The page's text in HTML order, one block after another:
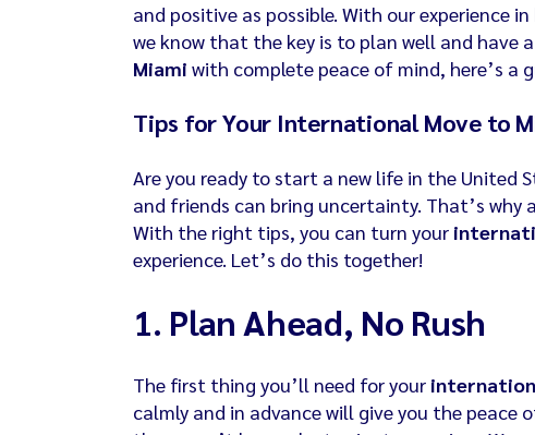
and positive as possible. With our experience
we know that the key is to plan well and have
Miami with complete peace of mind, here’s a
Tips for Your International Move to
Are you ready to start a new life in the United
and friends can bring uncertainty. That’s why
With the right tips, you can turn your
experience. Let’s do this together!
1. Plan Ahead, No Rush
The first thing you’ll need for your
calmly and in advance will give you the